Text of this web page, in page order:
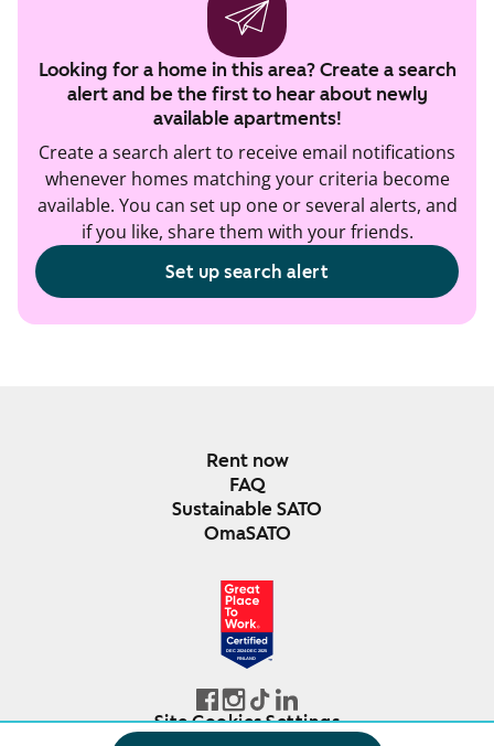
Looking for a home in this area? Create a search
alert and be the first to hear about newly
available apartments!
Create a search alert to receive email notifications
whenever homes matching your criteria become
available. You can set up one or several alerts, and
if you like, share them with your friends.
Set up search alert
Rent now
FAQ
Sustainable SATO
OmaSATO
DEC 2024-DEC 2025
FINLAND
Site Cookies Settings